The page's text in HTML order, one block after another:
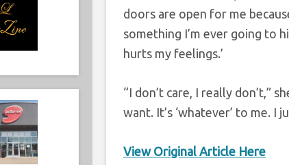
doors are open for me
something I’m ever going to
hurts my feelings.’
“I don’t care, I really don’t,”
want. It’s ‘whatever’ to me.
View Original Article Here